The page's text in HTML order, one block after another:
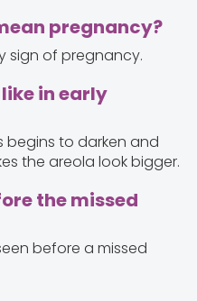
pregnancy?
sign of pregnancy.
in early
begins to darken and
the areola look bigger.
the missed
before a missed